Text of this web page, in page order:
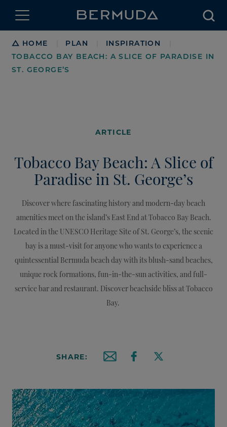
Breadcrumb
HOME PLAN INSPIRATION
TOBACCO BAY BEACH: A SLICE OF PARADISE IN
ST. GEORGE’S
ARTICLE
Tobacco Bay Beach: A Slice of
Paradise in St. George’s
Discover where fascinating history and modern-day beach
amenities meet on the island’s East End at Tobacco Bay Beach.
Located in the UNESCO Heritage Site of St. George’s, the scenic
bay is a must-visit for anyone who wants to experience a
quintessential Bermuda beach day with its blush-sand beaches,
unique rock formations, fun-in-the-sun activities, and full-
service bar and restaurant. Discover beachside bliss at Tobacco
Bay.
SHARE: